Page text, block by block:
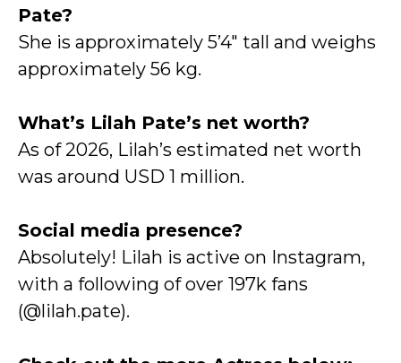
Pate?
She is approximately 5’4″ tall and weighs
approximately 56 kg.
What’s Lilah Pate’s net worth?
As of 2026, Lilah’s estimated net worth
was around USD 1 million.
Social media presence?
Absolutely! Lilah is active on Instagram,
with a following of over 197k fans
(@lilah.pate).